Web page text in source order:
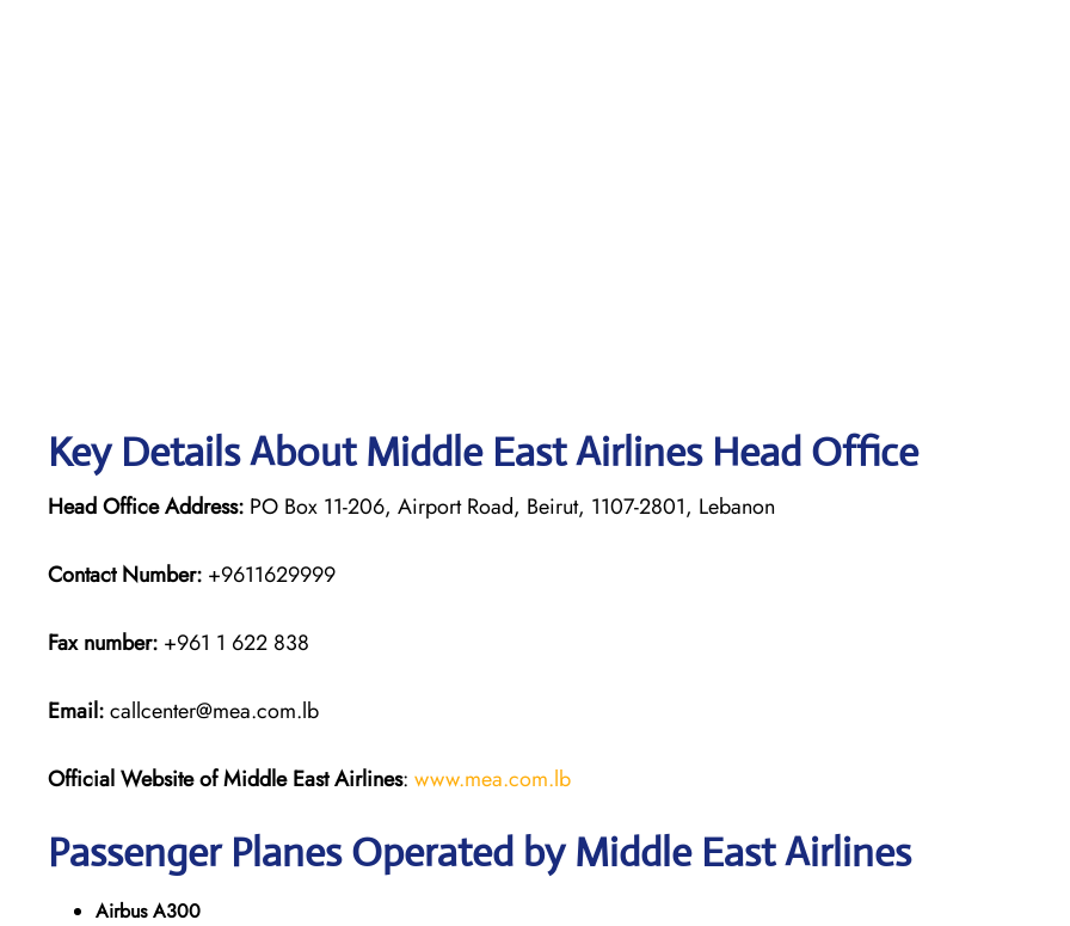
Key Details About Middle East Airlines Head Office
Head Office Address: PO Box 11-206, Airport Road, Beirut, 1107-2801, Lebanon
Contact Number: +9611629999
Fax number: +961 1 622 838
Email:callcenter@mea.com.lb
Official Website of Middle East Airlines: www.mea.com.lb
Passenger Planes Operated by Middle East Airlines
Airbus A300